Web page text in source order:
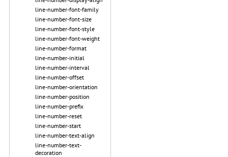
line-number-font-family
line-number-font-size
line-number-font-style
line-number-font-weight
line-number-format
line-number-initial
line-number-interval
line-number-offset
line-number-orientation
line-number-position
line-number-prefix
line-number-reset
line-number-start
line-number-text-align
line-number-text-
decoration